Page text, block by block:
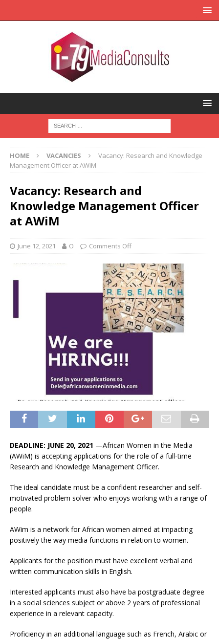
HOME VACANCIES
Vacancy: Research and Knowledge
Management Officer at AWiM
Vacancy: Research and
Knowledge Management Officer
at AWiM
June 12, 2021 O Comments Off
DEADLINE: JUNE 20, 2021 —African Women in the Media
(AWiM) is accepting applications for the role of a full-time
Research and Knowledge Management Officer.
The ideal candidate must be a confident researcher and self-
motivated problem solver who enjoys working with a range of
people.
AWim is a network for African women aimed at impacting
positively the way media functions in relation to women.
Applicants for the position must have excellent verbal and
written communication skills in English.
Interested applicants must also have ba postgraduate degree
in a social sciences subject or above 2 years of professional
experience in a relevant capacity.
Proficiency in an additional language such as French, Arabic or